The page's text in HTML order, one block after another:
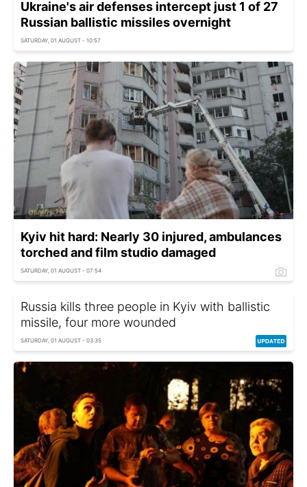
Ukraine's air defenses intercept just 1 of 27
Russian ballistic missiles overnight
SATURDAY, 01 AUGUST - 10:57
Kyiv hit hard: Nearly 30 injured, ambulances
torched and film studio damaged
SATURDAY, 01 AUGUST - 07:54
Russia kills three people in Kyiv with ballistic
missile, four more wounded
SATURDAY, 01 AUGUST - 03:35